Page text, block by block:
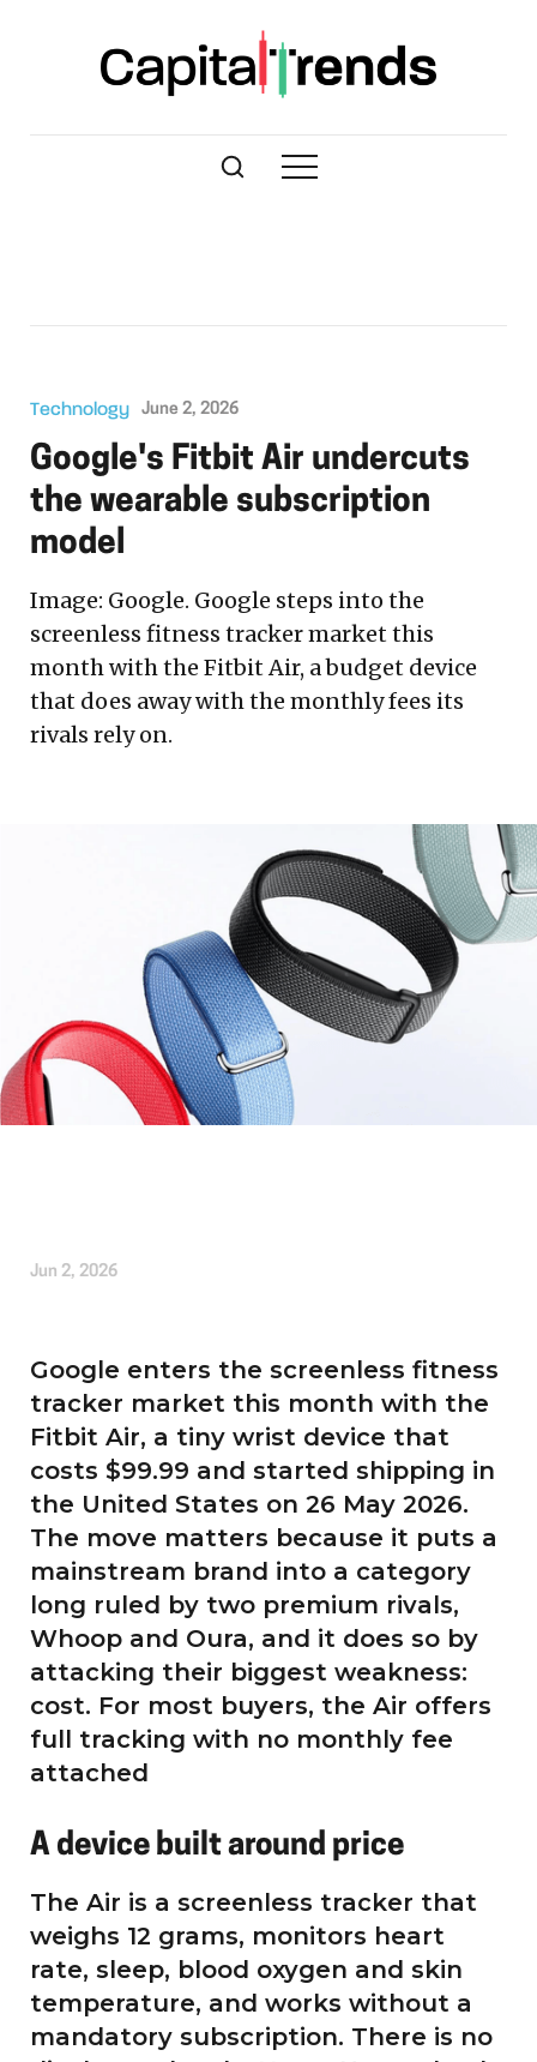
Technology June 2, 2026
Google's Fitbit Air undercuts
the wearable subscription
model
Image: Google. Google steps into the
screenless fitness tracker market this
month with the Fitbit Air, a budget device
that does away with the monthly fees its
rivals rely on.
Jun 2, 2026
Google enters the screenless fitness
tracker market this month with the
Fitbit Air, a tiny wrist device that
costs $99.99 and started shipping in
the United States on 26 May 2026.
The move matters because it puts a
mainstream brand into a category
long ruled by two premium rivals,
Whoop and Oura, and it does so by
attacking their biggest weakness:
cost. For most buyers, the Air offers
full tracking with no monthly fee
attached
A device built around price
The Air is a screenless tracker that
weighs 12 grams, monitors heart
rate, sleep, blood oxygen and skin
temperature, and works without a
mandatory subscription. There is no